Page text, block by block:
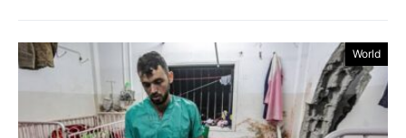
World